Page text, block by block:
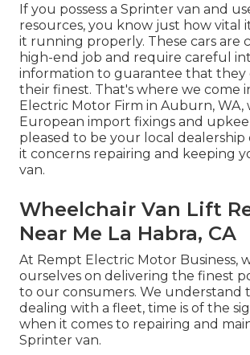
If you possess a Sprinter van and
resources, you know just how vital
it running properly. These cars are
high-end job and require careful
information to guarantee that they
their finest. That's where we come
Electric Motor Firm in Auburn, WA,
European import fixings and
pleased to be your local dealership
it concerns repairing and keeping
van.
Wheelchair Van Lift
Near Me La Habra, CA
At Rempt Electric Motor Business,
ourselves on delivering the finest
to our consumers. We understand
dealing with a fleet, time is of the
when it comes to repairing and
Sprinter van.